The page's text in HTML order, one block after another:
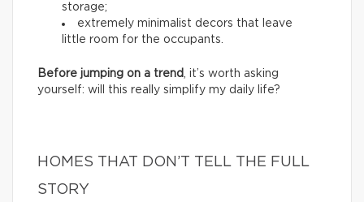
storage;
extremely minimalist decors that leave
little room for the occupants.
Before jumping on a trend
, it’s worth asking
yourself: will this really simplify my daily life?
HOMES THAT DON’T TELL THE FULL
STORY